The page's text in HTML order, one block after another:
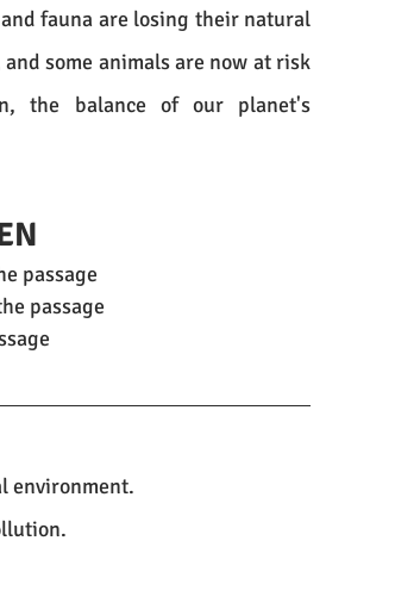
fauna are losing their natural
and some animals are now at risk
passage
passage
environment.